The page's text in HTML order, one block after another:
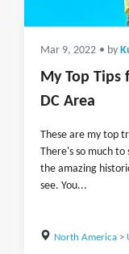
Mar 9, 2022 • by
My Top Tips
DC Area
These are my top
There's so much
the amazing
see. You...
North America>